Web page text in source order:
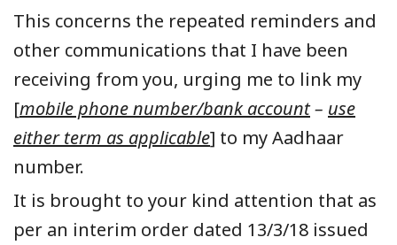
This concerns the repeated reminders and
other communications that I have been
receiving from you, urging me to link my
[mobile phone number/bank account– use
either term as applicable] to my Aadhaar
number.
It is brought to your kind attention that as
per an interim order dated 13/3/18 issued